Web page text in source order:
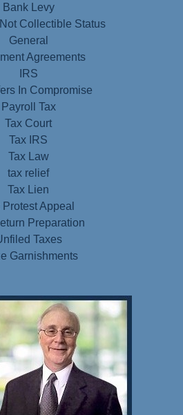
Bank Levy
Collectible Status
General
Agreements
IRS
In Compromise
Payroll Tax
Tax Court
Tax IRS
Tax Law
tax relief
Tax Lien
Protest Appeal
Preparation
Taxes
Garnishments